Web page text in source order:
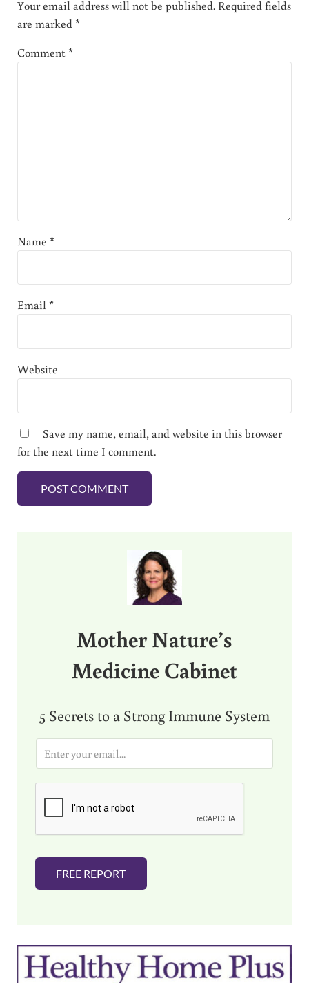
Your email address will not be published. Required fields
are marked*
Comment*
Name *
Email*
Website
Save my name, email, and website in this browser
for the next time I comment.
Mother Nature’s
Medicine Cabinet
5 Secrets to a Strong Immune System
i
FREE REPORT